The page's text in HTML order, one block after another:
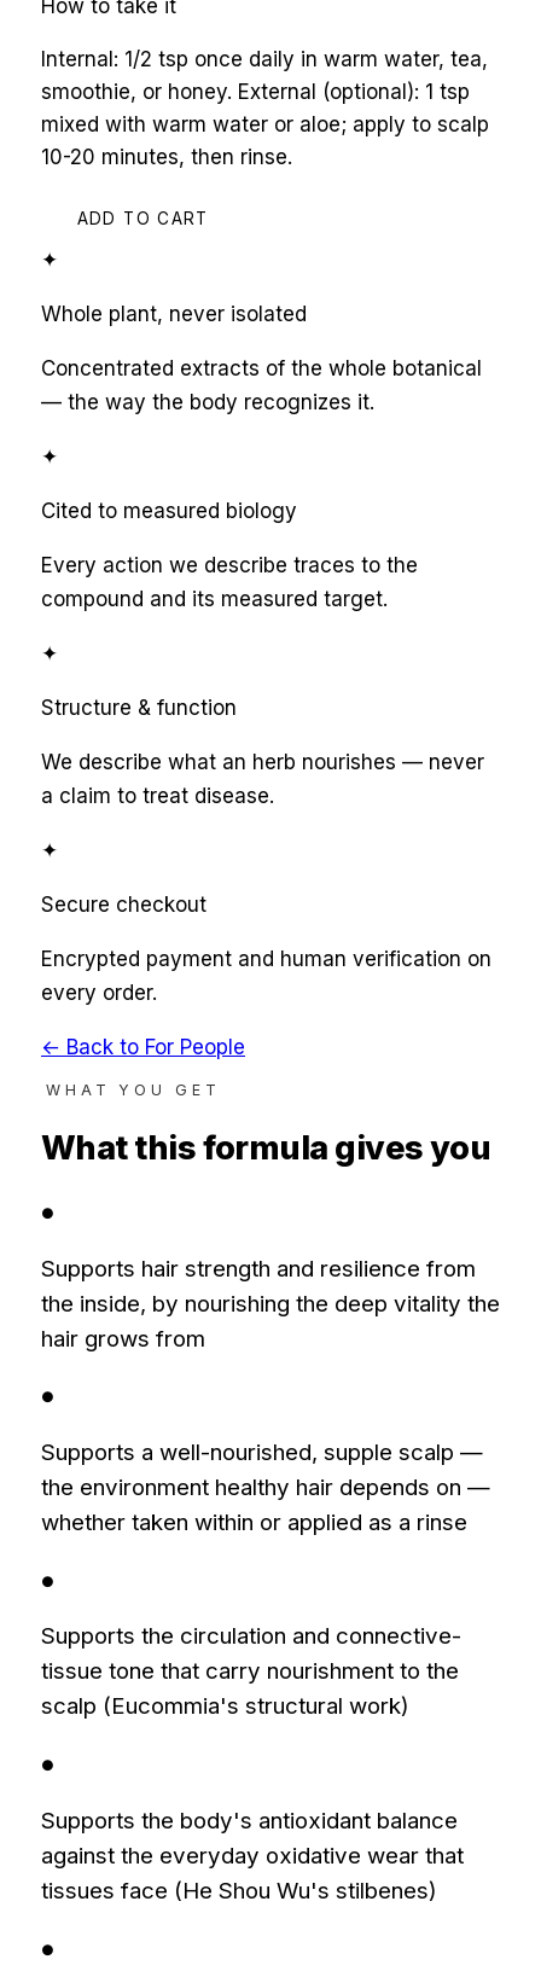
How to take it
Internal: 1/2 tsp once daily in warm water, tea,
smoothie, or honey. External (optional): 1 tsp
mixed with warm water or aloe; apply to scalp
10-20 minutes, then rinse.
ADD TO CART
✦
Whole plant, never isolated
Concentrated extracts of the whole botanical
— the way the body recognizes it.
✦
Cited to measured biology
Every action we describe traces to the
compound and its measured target.
✦
Structure & function
We describe what an herb nourishes — never
a claim to treat disease.
✦
Secure checkout
Encrypted payment and human verification on
every order.
← Back to For People
WHAT YOU GET
What this formula gives you
●
Supports hair strength and resilience from
the inside, by nourishing the deep vitality the
hair grows from
●
Supports a well-nourished, supple scalp —
the environment healthy hair depends on —
whether taken within or applied as a rinse
●
Supports the circulation and connective-
tissue tone that carry nourishment to the
scalp (Eucommia's structural work)
●
Supports the body's antioxidant balance
against the everyday oxidative wear that
tissues face (He Shou Wu's stilbenes)
●